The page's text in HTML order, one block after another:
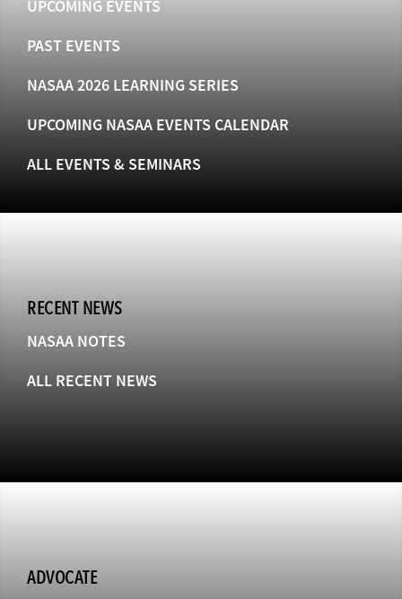
UPCOMING EVENTS
PAST EVENTS
NASAA 2026 LEARNING SERIES
UPCOMING NASAA EVENTS CALENDAR
ALL EVENTS & SEMINARS
RECENT NEWS
NASAA NOTES
ALL RECENT NEWS
ADVOCATE